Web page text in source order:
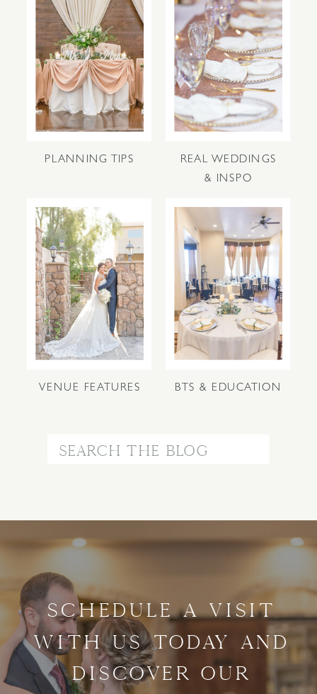
PLANNING TIPS REAL WEDDINGS
& INSPO
VENUE FEATURES BTS & EDUCATION
Search
SCHEDULE A VISIT
WITH US TODAY AND
DISCOVER OUR